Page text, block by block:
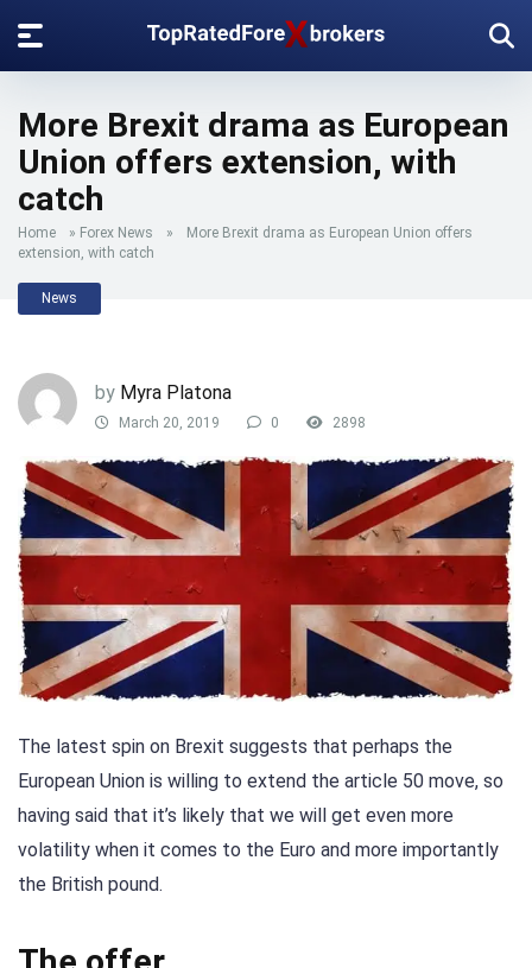
More Brexit drama as European
Union offers extension, with
catch
Home » Forex News »
More Brexit drama as European Union offers
extension, with catch
News
by Myra Platona
March 20, 2019 0 2898
The latest spin on Brexit suggests that perhaps the
European Union is willing to extend the article 50 move, so
having said that it’s likely that we will get even more
volatility when it comes to the Euro and more importantly
the British pound.